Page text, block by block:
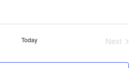
Today
Next